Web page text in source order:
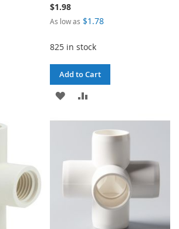
$1.98
As low as $1.78
825 in stock
Add to Cart
ADD
COMPARE